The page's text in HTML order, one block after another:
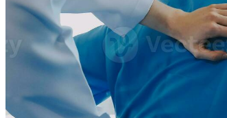
Templates
Vectors
Videos
Motion Graphics
Editorial Images
Editorial Events